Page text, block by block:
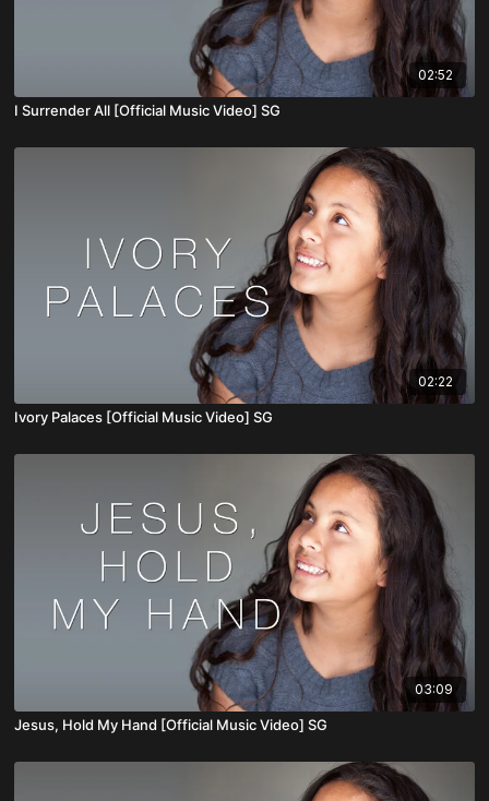
02:52
I Surrender All [Official Music Video] SG
02:22
Ivory Palaces [Official Music Video] SG
03:09
Jesus, Hold My Hand [Official Music Video] SG